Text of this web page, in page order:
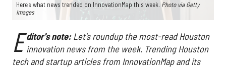
Here's what news trended on InnovationMap this week.Photo via Getty
Images
E ditor's note: Let's roundup the most-read Houston
innovation news from the week. Trending Houston
tech and startup articles from InnovationMap and its